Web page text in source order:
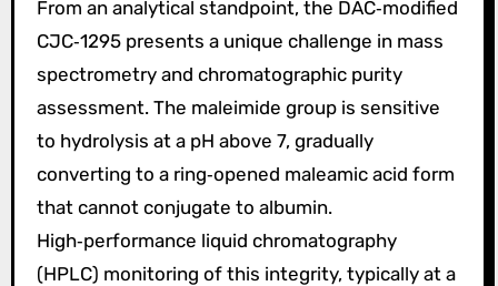
From an analytical standpoint, the DAC‑modified
CJC‑1295 presents a unique challenge in mass
spectrometry and chromatographic purity
assessment. The maleimide group is sensitive
to hydrolysis at a pH above 7, gradually
converting to a ring‑opened maleamic acid form
that cannot conjugate to albumin.
High‑performance liquid chromatography
(HPLC) monitoring of this integrity, typically at a